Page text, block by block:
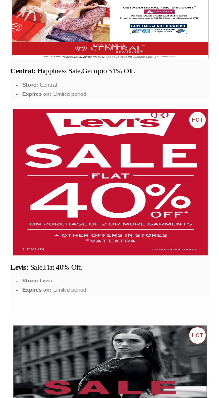
Central: Happiness Sale,Get upto 51% Off.
Store: Central
Expires on: Limited period
HOT
Levis: Sale,Flat 40% Off.
Store: Levis
Expires on: Limited period
HOT